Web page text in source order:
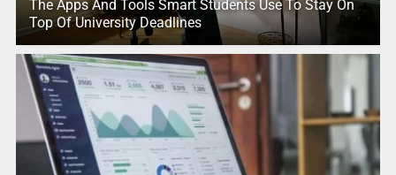
The Apps And Tools Smart Students Use To Stay On
Top Of University Deadlines